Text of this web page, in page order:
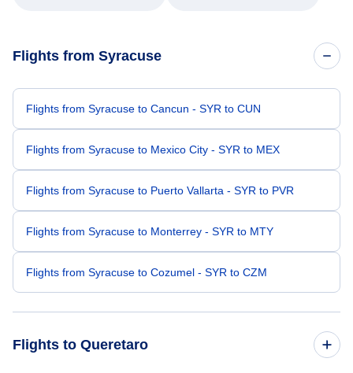
Flights from Syracuse
Flights from Syracuse to Cancun - SYR to CUN
Flights from Syracuse to Mexico City - SYR to MEX
Flights from Syracuse to Puerto Vallarta - SYR to PVR
Flights from Syracuse to Monterrey - SYR to MTY
Flights from Syracuse to Cozumel - SYR to CZM
Flights to Queretaro